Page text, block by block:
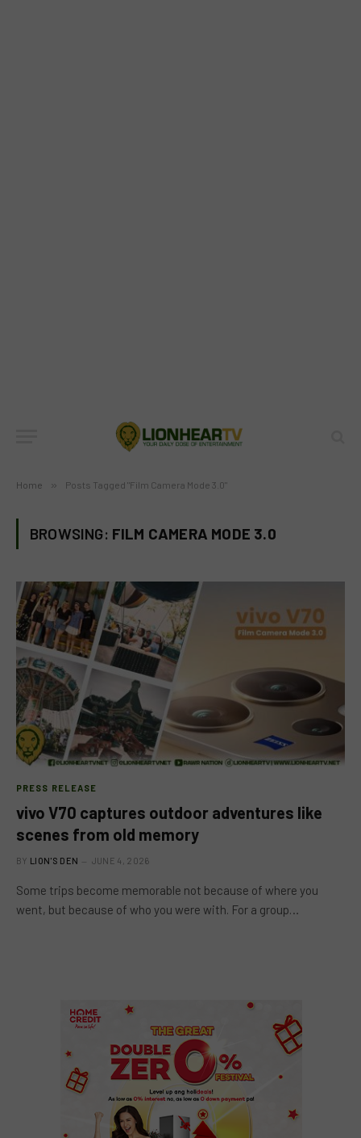
Home » Posts Tagged "Film Camera Mode 3.0"
BROWSING: FILM CAMERA MODE 3.0
PRESS RELEASE
vivo V70 captures outdoor adventures like
scenes from old memory
BY LION'S DEN JUNE 4, 2026
Some trips become memorable not because of where you
went, but because of who you were with. For a group…